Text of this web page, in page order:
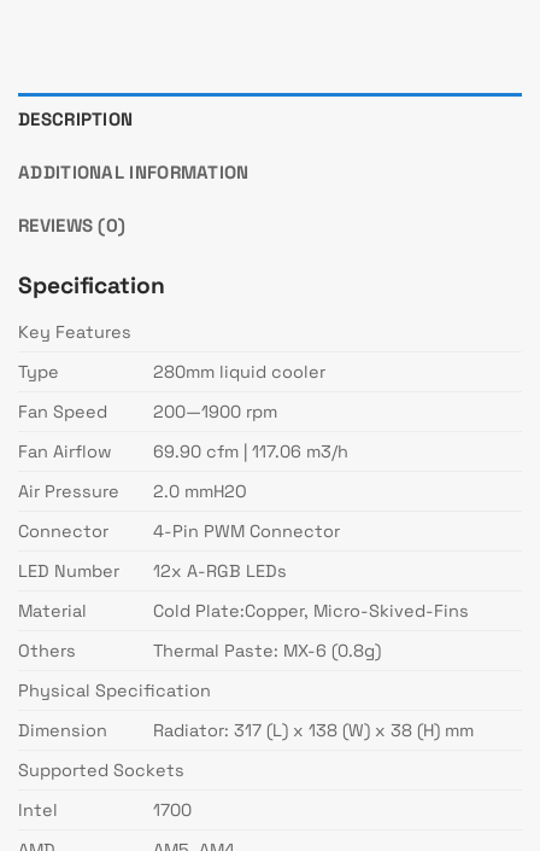
DESCRIPTION
ADDITIONAL INFORMATION
REVIEWS (0)
Specification
Key Features
Type
280mm liquid cooler
Fan Speed
200—1900 rpm
Fan Airflow
69.90 cfm | 117.06 m3/h
Air Pressure
2.0 mmH2O
Connector
4-Pin PWM Connector
LED Number
12x A-RGB LEDs
Material
Cold Plate:Copper, Micro-Skived-Fins
Others
Thermal Paste: MX-6 (0.8g)
Physical Specification
Dimension
Radiator: 317 (L) x 138 (W) x 38 (H) mm
Supported Sockets
Intel
1700